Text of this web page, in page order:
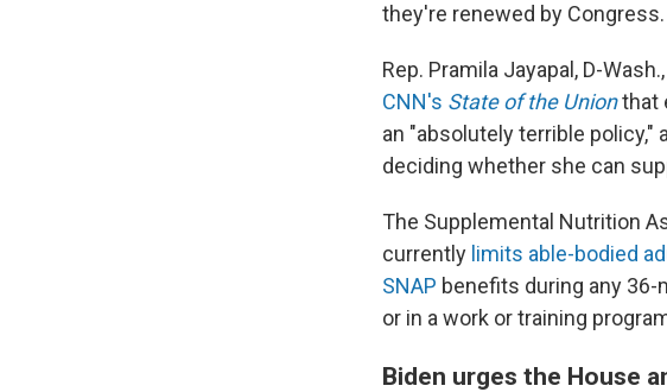
they're renewed by Congress.
Rep. Pramila Jayapal, D-
CNN's State of the Unionthat
an "absolutely terrible
deciding whether she can
The Supplemental Nutrition
currently limits able-bodied
SNAP benefits during any
or in a work or training
Biden urges the House